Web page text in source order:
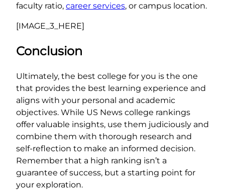
faculty ratio, career services, or campus location.
[IMAGE_3_HERE]
Conclusion
Ultimately, the best college for you is the one
that provides the best learning experience and
aligns with your personal and academic
objectives. While US News college rankings
offer valuable insights, use them judiciously and
combine them with thorough research and
self-reflection to make an informed decision.
Remember that a high ranking isn’t a
guarantee of success, but a starting point for
your exploration.